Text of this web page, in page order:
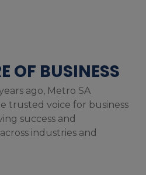
OF BUSINESS
ago, Metro SA
trusted voice for business
success and
industries and